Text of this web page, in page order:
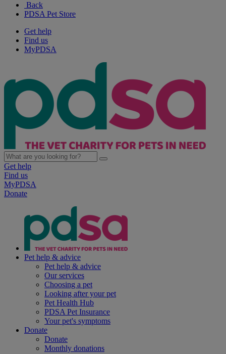
Back
PDSA Pet Store
Get help
Find us
MyPDSA
Get help
Find us
MyPDSA
Donate
Pet help & advice
Pet help & advice
Our services
Choosing a pet
Looking after your pet
Pet Health Hub
PDSA Pet Insurance
Your pet's symptoms
Donate
Donate
Monthly donations